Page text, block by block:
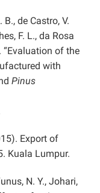
de Castro, V.
F. L., da Rosa
“Evaluation of the
with
Pinus
Export of
Kuala Lumpur.
N. Y., Johari,